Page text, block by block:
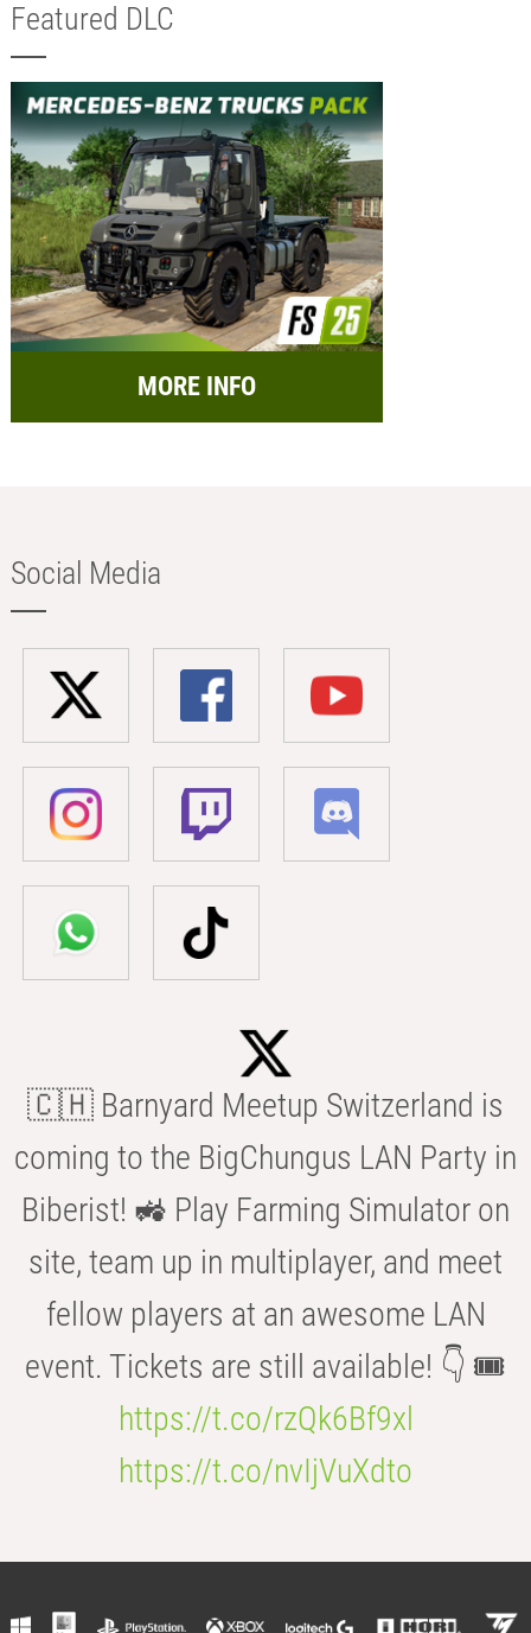
Featured DLC
MORE INFO
Social Media
🇨🇭 Barnyard Meetup Switzerland is
coming to the BigChungus LAN Party in
Biberist! 🚜 Play Farming Simulator on
site, team up in multiplayer, and meet
fellow players at an awesome LAN
event. Tickets are still available! 👇 🎟️
https://t.co/rzQk6Bf9xl
https://t.co/nvIjVuXdto